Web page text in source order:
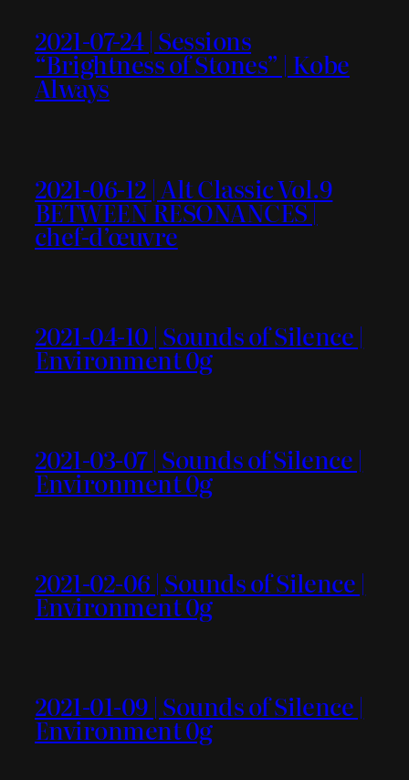
2021-07-24 | Sessions
“Brightness of Stones” | Kobe
Always
2021-06-12 | Alt Classic Vol.9
BETWEEN RESONANCES |
chef-d’œuvre
2021-04-10 | Sounds of Silence |
Environment 0g
2021-03-07 | Sounds of Silence |
Environment 0g
2021-02-06 | Sounds of Silence |
Environment 0g
2021-01-09 | Sounds of Silence |
Environment 0g